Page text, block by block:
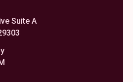
Suite A